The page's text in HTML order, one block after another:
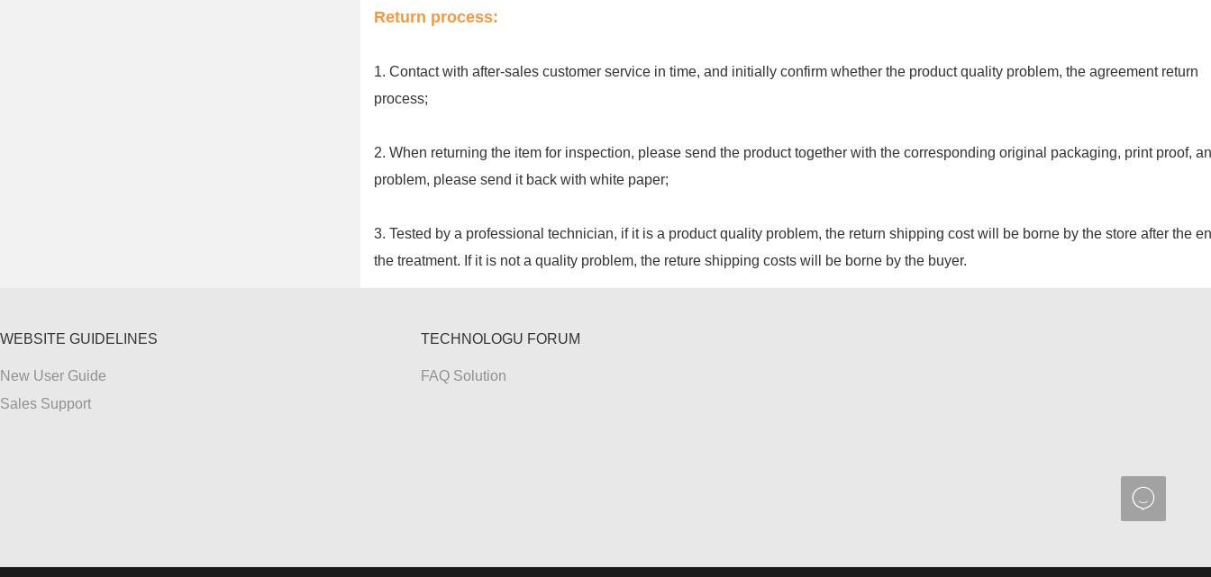
Return process:
1. Contact with after-sales customer service in time, and initially confirm whether the product quality problem, the agreement return
process;
2. When returning the item for inspection, please send the product together with the corresponding original packaging, print proof,
problem, please send it back with white paper;
3. Tested by a professional technician, if it is a product quality problem, the return shipping cost will be borne by the store after the
the treatment. If it is not a quality problem, the reture shipping costs will be borne by the buyer.
WEBSITE GUIDELINES
New User Guide
Sales Support
TECHNOLOGU FORUM
FAQ Solution
